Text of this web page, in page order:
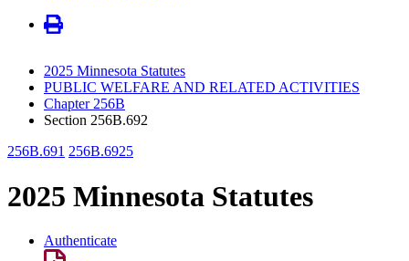
2025 Minnesota Statutes
PUBLIC WELFARE AND RELATED ACTIVITIES
Chapter 256B
Section 256B.692
256B.691 256B.6925
2025 Minnesota Statutes
Authenticate